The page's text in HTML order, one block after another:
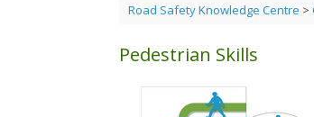
Road Safety Knowledge Centre >
Pedestrian Skills